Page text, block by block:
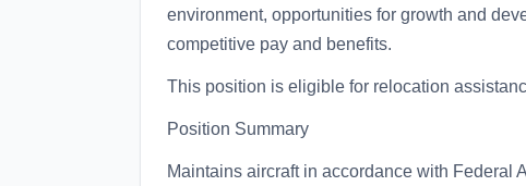
environment, opportunities for growth and
competitive pay and benefits.
This position is eligible for relocation
Position Summary
Maintains aircraft in accordance with Federal